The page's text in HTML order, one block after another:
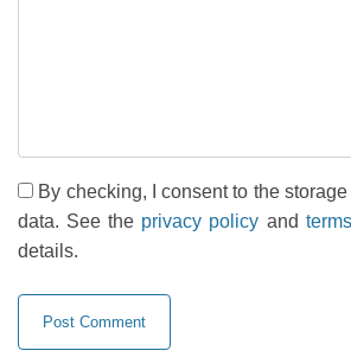
By checking, I consent to the
data. See the privacy policy and
details.